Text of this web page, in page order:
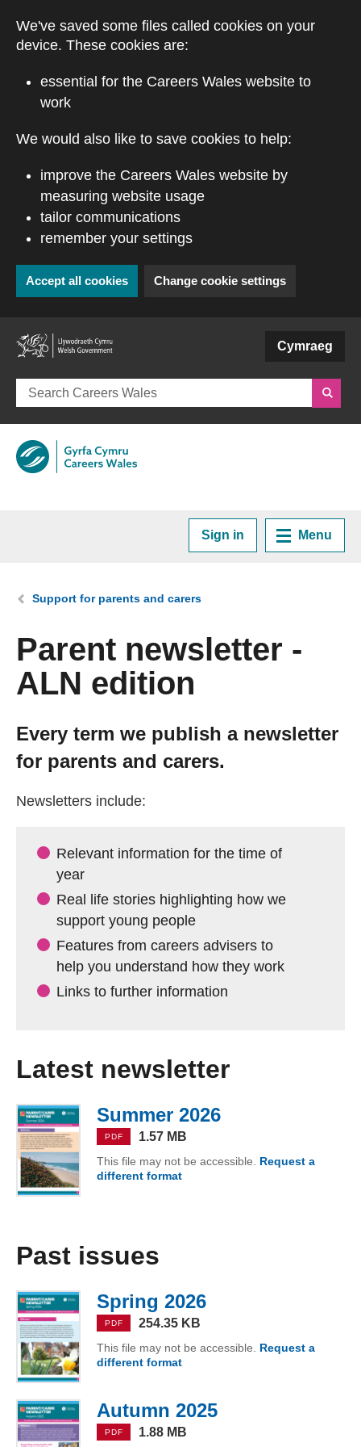
We've saved some files called cookies on your
device. These cookies are:
essential for the Careers Wales website to
work
We would also like to save cookies to help:
improve the Careers Wales website by
measuring website usage
tailor communications
remember your settings
Accept all cookies Change cookie settings
Cymraeg
Sign in Menu
Plan your Career
Courses and Training
Getting a Job
Apprenticeships
Events
News
About us
Contact Us
You are here:
Support for parents and carers
Parent newsletter -
ALN edition
Every term we publish a newsletter
for parents and carers.
Newsletters include:
Relevant information for the time of
year
Real life stories highlighting how we
support young people
Features from careers advisers to
help you understand how they work
Links to further information
Latest newsletter
Summer 2026
PDF 1.57 MB
This file may not be accessible. Request a
different format
Past issues
Spring 2026
PDF 254.35 KB
This file may not be accessible. Request a
different format
Autumn 2025
PDF 1.88 MB